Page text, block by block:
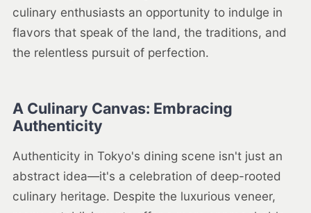
culinary enthusiasts an opportunity to indulge in
flavors that speak of the land, the traditions, and
the relentless pursuit of perfection.
A Culinary Canvas: Embracing
Authenticity
Authenticity in Tokyo's dining scene isn't just an
abstract idea—it's a celebration of deep-rooted
culinary heritage. Despite the luxurious veneer,